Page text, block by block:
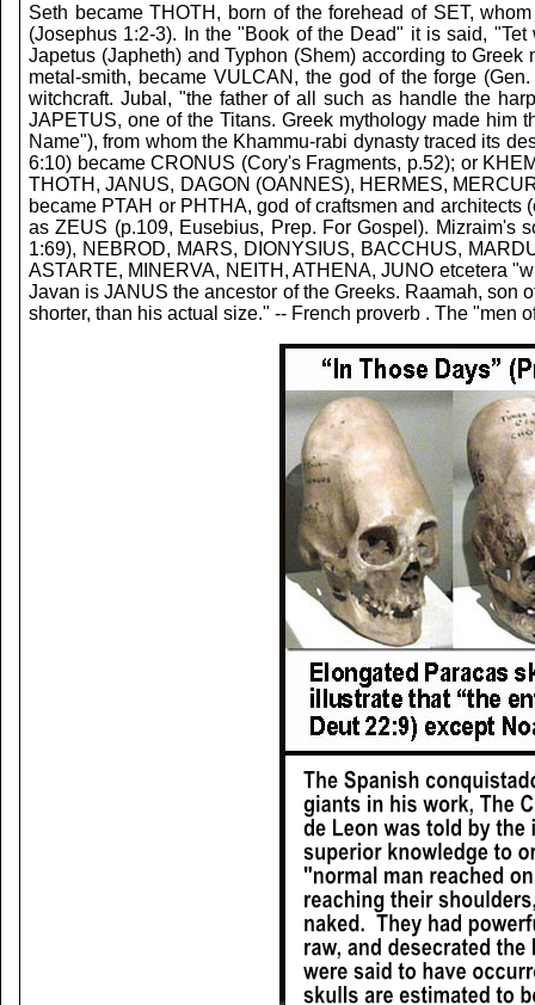
Seth became THOTH, born of the forehead of SET,
(Josephus 1:2-3). In the "Book of the Dead" it is said,
Japetus (Japheth) and Typhon (Shem) according to
metal-smith, became VULCAN, the god of the forge
witchcraft. Jubal, "the father of all such as handle the
JAPETUS, one of the Titans. Greek mythology made him
Name"), from whom the Khammu-rabi dynasty traced its
6:10) became CRONUS (Cory's Fragments, p.52); or
THOTH, JANUS, DAGON (OANNES), HERMES,
became PTAH or PHTHA, god of craftsmen and
as ZEUS (p.109, Eusebius, Prep. For Gospel). Mizraim's
1:69), NEBROD, MARS, DIONYSIUS, BACCHUS,
ASTARTE, MINERVA, NEITH, ATHENA, JUNO etcetera
Javan is JANUS the ancestor of the Greeks. Raamah, son
shorter, than his actual size." -- French proverb . The "men